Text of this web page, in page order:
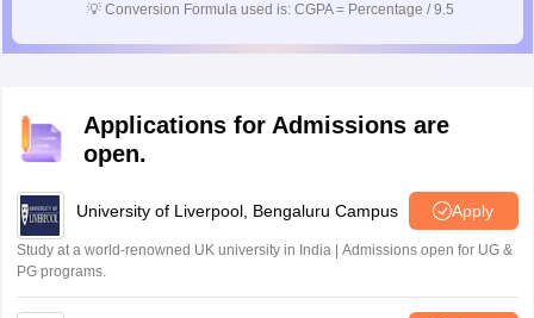
💡 Conversion Formula used is: CGPA = Percentage / 9.5
Applications for Admissions are
open.
University of Liverpool, Bengaluru Campus Apply
Study at a world-renowned UK university in India | Admissions open for UG &
PG programs.